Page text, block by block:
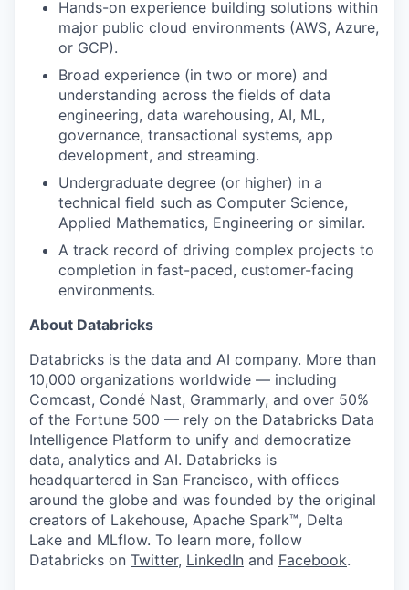
Hands-on experience building solutions within
major public cloud environments (AWS, Azure,
or GCP).
Broad experience (in two or more) and
understanding across the fields of data
engineering, data warehousing, AI, ML,
governance, transactional systems, app
development, and streaming.
Undergraduate degree (or higher) in a
technical field such as Computer Science,
Applied Mathematics, Engineering or similar.
A track record of driving complex projects to
completion in fast-paced, customer-facing
environments.
About Databricks
Databricks is the data and AI company. More than
10,000 organizations worldwide — including
Comcast, Condé Nast, Grammarly, and over 50%
of the Fortune 500 — rely on the Databricks Data
Intelligence Platform to unify and democratize
data, analytics and AI. Databricks is
headquartered in San Francisco, with offices
around the globe and was founded by the original
creators of Lakehouse, Apache Spark™, Delta
Lake and MLflow. To learn more, follow
Databricks on Twitter, LinkedIn and Facebook.